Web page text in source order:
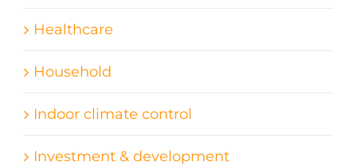
Healthcare
Household
Indoor climate control
Investment & development